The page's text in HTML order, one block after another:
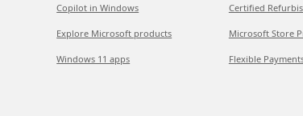
Copilot in Windows
Explore Microsoft products
Windows 11 apps
Certified
Microsoft Store
Flexible